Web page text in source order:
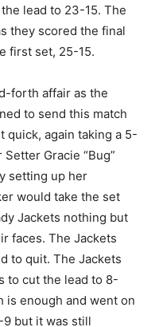
lead to 23-15. The
they scored the final
first set, 25-15.
forth affair as the
to send this match
quick, again taking a 5-
Gracie “Bug”
setting up her
would take the set
Jackets nothing but
faces. The Jackets
to quit. The Jackets
to cut the lead to 8-
is enough and went on
but it was still